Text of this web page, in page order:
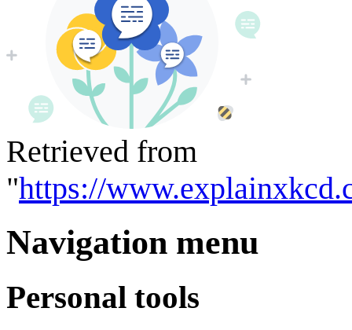
Retrieved from
"https://
Navigation menu
Personal tools